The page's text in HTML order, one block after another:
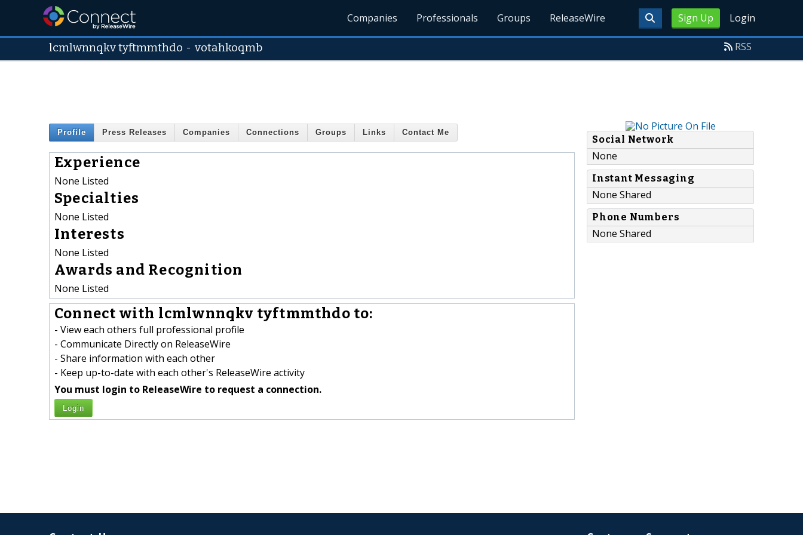
Sign Up Login
Companies Professionals Groups ReleaseWire
lcmlwnnqkv tyftmmthdo -votahkoqmb RSS
Profile Press Releases Companies Connections Groups Links Contact Me
Experience
None Listed
Specialties
None Listed
Interests
None Listed
Awards and Recognition
None Listed
Connect with lcmlwnnqkv tyftmmthdo to:
- View each others full professional profile
- Communicate Directly on ReleaseWire
- Share information with each other
- Keep up-to-date with each other's ReleaseWire activity
You must login to ReleaseWire to request a connection.
Login
Social Network
None
Instant Messaging
None Shared
Phone Numbers
None Shared